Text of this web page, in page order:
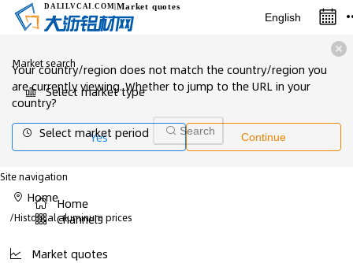
DALILVCAI .COM |Market quotes
English
Market search
Select market type
Select market period Search
Site navigation
Home
Channels
Market quotes
Your country/region does not match the country/region you
are currently viewing. Whether to jump to the URL in your
country?
Yes
Continue
Home
/Historical aluminum prices